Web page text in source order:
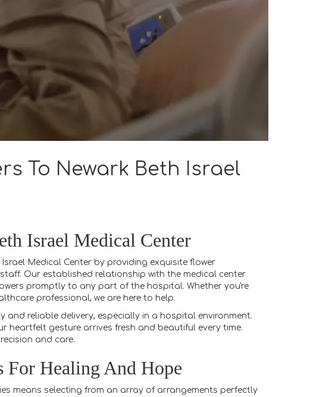
To Newark Beth Israel
Israel Medical Center
Medical Center by providing exquisite flower
Our established relationship with the medical center
promptly to any part of the hospital. Whether you're
professional, we are here to help.
reliable delivery, especially in a hospital environment.
heartfelt gesture arrives fresh and beautiful every time.
and care.
For Healing And Hope
means selecting from an array of arrangements perfectly